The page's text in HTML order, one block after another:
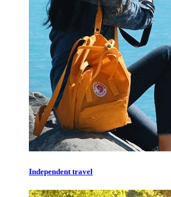
Independent travel